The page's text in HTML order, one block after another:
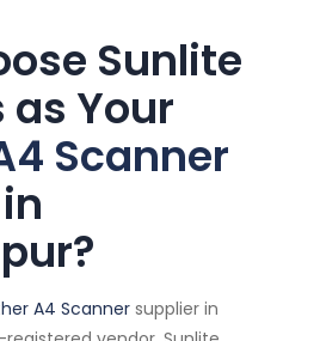
Sunlite
Your
Scanner
A4 Scanner supplier in